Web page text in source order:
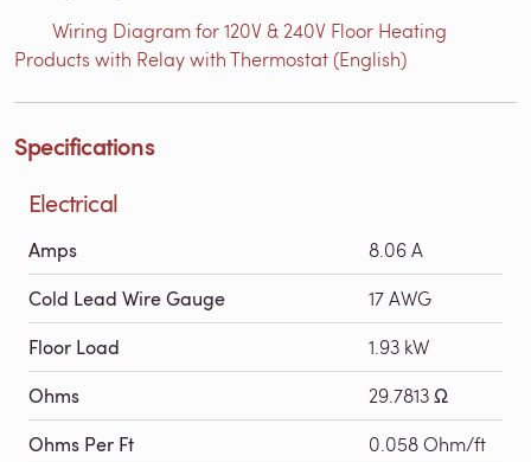
Wiring Diagram for 120V & 240V Floor Heating
Products with Relay with Thermostat (English)
Specifications
Electrical
Amps 8.06 A
Cold Lead Wire Gauge 17 AWG
Floor Load 1.93 kW
Ohms 29.7813 Ω
Ohms Per Ft 0.058 Ohm/ft